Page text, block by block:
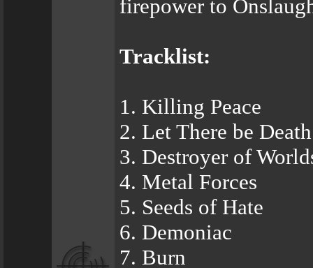
firepower to
Tracklist:
1. Killing Peace
2. Let There be Death
3. Destroyer of
4. Metal Forces
5. Seeds of Hate
6. Demoniac
7. Burn